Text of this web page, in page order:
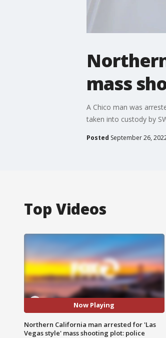
mass
A Chico man was
taken into custody by
Posted September 26,
Top Videos
Now Playing
Northern California man arrested for 'Las
Vegas style' mass shooting plot: police